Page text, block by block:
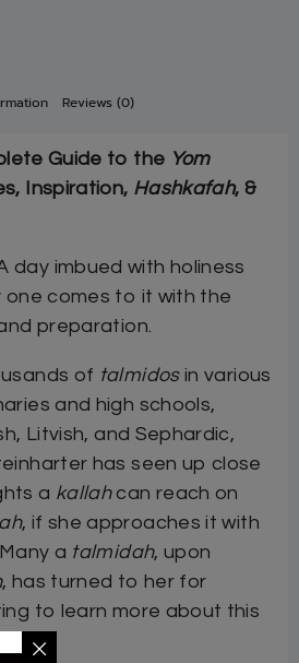
Reviews (0)
Guide to the Yom
Inspiration, Hashkafah, &
day imbued with holiness
comes to it with the
preparation.
of talmidosin various
and high schools,
Litvish, and Sephardic,
has seen up close
a kallahcan reach on
, if she approaches it with
a talmidah, upon
, has turned to her for
to learn more about this